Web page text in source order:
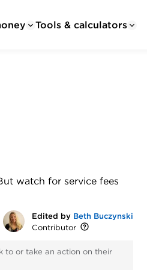
Tools & calculators
watch for service fees
Edited by Beth Buczynski
Contributor
to or take an action on their